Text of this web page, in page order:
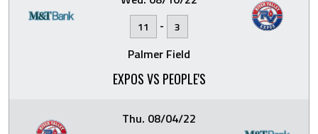
11 - 3
Palmer Field
EXPOS VS PEOPLE'S
Thu. 08/04/22